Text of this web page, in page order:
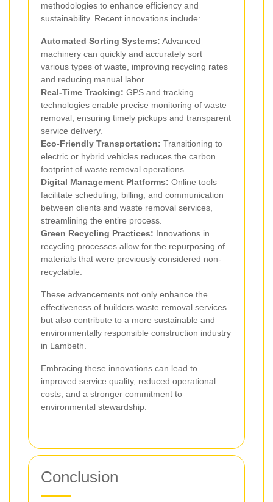
methodologies to enhance efficiency and
sustainability. Recent innovations include:
Automated Sorting Systems: Advanced
machinery can quickly and accurately sort
various types of waste, improving recycling rates
and reducing manual labor.
Real-Time Tracking: GPS and tracking
technologies enable precise monitoring of waste
removal, ensuring timely pickups and transparent
service delivery.
Eco-Friendly Transportation: Transitioning to
electric or hybrid vehicles reduces the carbon
footprint of waste removal operations.
Digital Management Platforms: Online tools
facilitate scheduling, billing, and communication
between clients and waste removal services,
streamlining the entire process.
Green Recycling Practices: Innovations in
recycling processes allow for the repurposing of
materials that were previously considered non-
recyclable.
These advancements not only enhance the
effectiveness of builders waste removal services
but also contribute to a more sustainable and
environmentally responsible construction industry
in Lambeth.
Embracing these innovations can lead to
improved service quality, reduced operational
costs, and a stronger commitment to
environmental stewardship.
Conclusion